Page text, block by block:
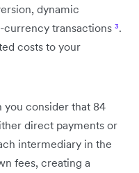
dynamic
transactions ³.
costs to your
consider that 84
direct payments or
intermediary in the
fees, creating a